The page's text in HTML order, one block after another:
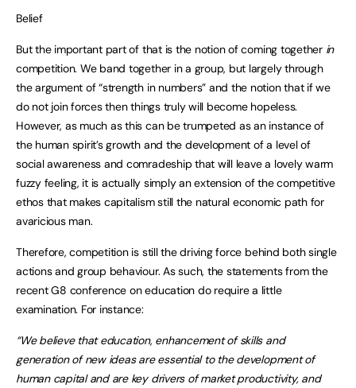
Belief
But the important part of that is the notion of coming together in
competition. We band together in a group, but largely through
the argument of “strength in numbers” and the notion that if we
do not join forces then things truly will become hopeless.
However, as much as this can be trumpeted as an instance of
the human spirit’s growth and the development of a level of
social awareness and comradeship that will leave a lovely warm
fuzzy feeling, it is actually simply an extension of the competitive
ethos that makes capitalism still the natural economic path for
avaricious man.
Therefore, competition is still the driving force behind both single
actions and group behaviour. As such, the statements from the
recent G8 conference on education do require a little
examination. For instance:
“We believe that education, enhancement of skills and
generation of new ideas are essential to the development of
human capital and are key drivers of market productivity, and